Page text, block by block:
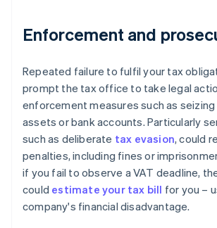
Enforcement and
Repeated failure to fulfil your tax
prompt the tax office to take legal
enforcement measures such as
assets or bank accounts. Particularly
such as deliberate tax evasion, could
penalties, including fines or
if you fail to observe a VAT deadline,
could estimate your tax bill for you –
company's financial disadvantage.